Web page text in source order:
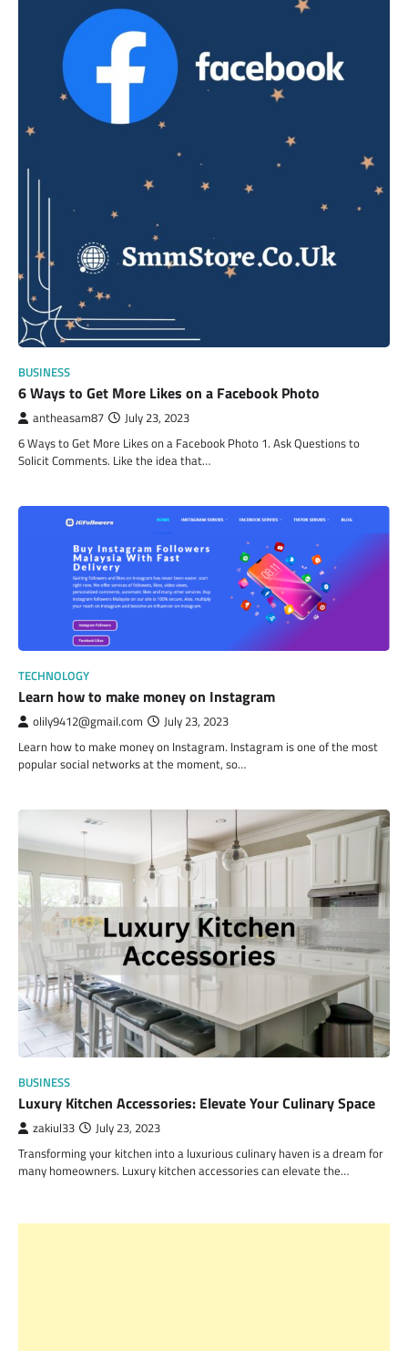
BUSINESS
6 Ways to Get More Likes on a Facebook Photo
antheasam87 July 23, 2023
6 Ways to Get More Likes on a Facebook Photo 1. Ask Questions to
Solicit Comments. Like the idea that…
TECHNOLOGY
Learn how to make money on Instagram
olily9412@gmail.com July 23, 2023
Learn how to make money on Instagram. Instagram is one of the most
popular social networks at the moment, so…
BUSINESS
Luxury Kitchen Accessories: Elevate Your Culinary Space
zakiul33 July 23, 2023
Transforming your kitchen into a luxurious culinary haven is a dream for
many homeowners. Luxury kitchen accessories can elevate the…